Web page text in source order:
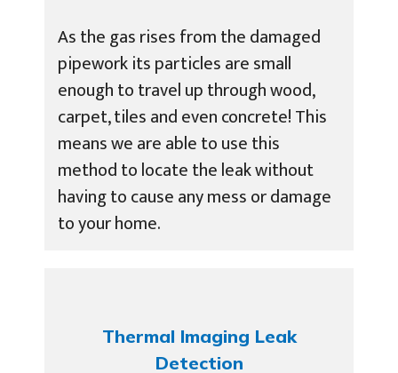
As the gas rises from the damaged
pipework its particles are small
enough to travel up through wood,
carpet, tiles and even concrete! This
means we are able to use this
method to locate the leak without
having to cause any mess or damage
to your home.
Thermal Imaging Leak
Detection